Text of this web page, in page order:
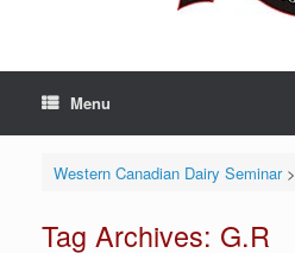
Menu
Western Canadian Dairy Seminar>
Tag Archives: G.R